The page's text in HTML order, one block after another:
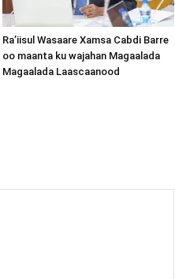
Ra’iisul Wasaare Xamsa Cabdi Barre
oo maanta ku wajahan Magaalada
Magaalada Laascaanood